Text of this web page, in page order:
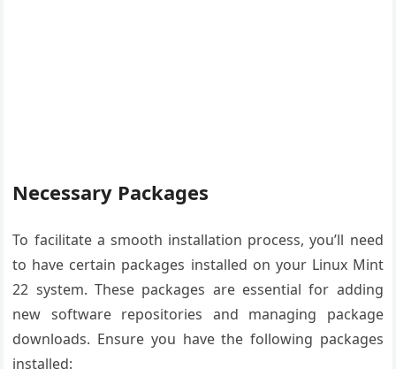
Necessary Packages
To facilitate a smooth installation process, you’ll need
to have certain packages installed on your Linux Mint
22 system. These packages are essential for adding
new software repositories and managing package
downloads. Ensure you have the following packages
installed: